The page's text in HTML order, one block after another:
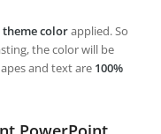
theme colorapplied. So
the color will be
and text are 100%